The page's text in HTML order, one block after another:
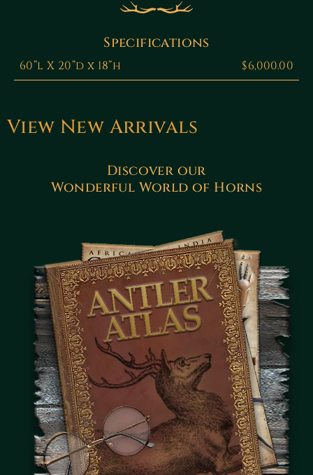
Specifications
60”l X 20”d x 18”h $6,000.00
View New Arrivals
Discover our
Wonderful World of Horns